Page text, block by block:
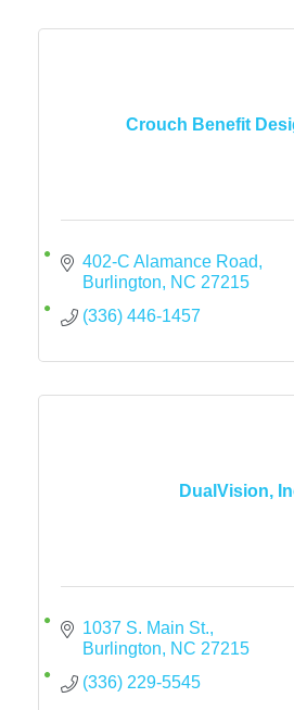
Crouch Benefit
402-C Alamance Road
Burlington
NC 27215
(336) 446-1457
DualVision,
1037 S. Main St.
Burlington
NC 27215
(336) 229-5545